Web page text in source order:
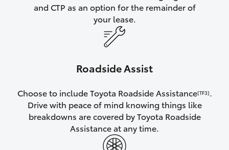
and CTP as an option for the remainder of
your lease.
Roadside Assist
Choose to include Toyota Roadside Assistance[TF3].
Drive with peace of mind knowing things like
breakdowns are covered by Toyota Roadside
Assistance at any time.